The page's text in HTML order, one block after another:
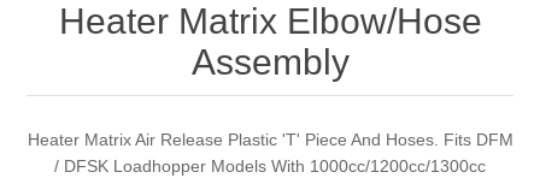
Heater Matrix Elbow/Hose
Assembly
Heater Matrix Air Release Plastic 'T' Piece And Hoses. Fits DFM
/ DFSK Loadhopper Models With 1000cc/1200cc/1300cc